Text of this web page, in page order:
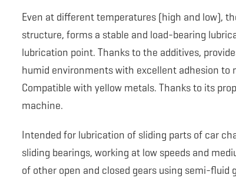
Even at different temperatures (high and low),
structure, forms a stable and load-bearing
lubrication point. Thanks to the additives,
humid environments with excellent adhesion to
Compatible with yellow metals. Thanks to its
machine.
Intended for lubrication of sliding parts of car
sliding bearings, working at low speeds and
of other open and closed gears using semi-fluid